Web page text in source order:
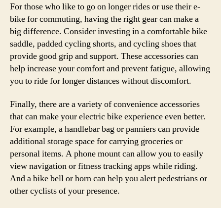
For those who like to go on longer rides or use their e-
bike for commuting, having the right gear can make a
big difference. Consider investing in a comfortable bike
saddle, padded cycling shorts, and cycling shoes that
provide good grip and support. These accessories can
help increase your comfort and prevent fatigue, allowing
you to ride for longer distances without discomfort.
Finally, there are a variety of convenience accessories
that can make your electric bike experience even better.
For example, a handlebar bag or panniers can provide
additional storage space for carrying groceries or
personal items. A phone mount can allow you to easily
view navigation or fitness tracking apps while riding.
And a bike bell or horn can help you alert pedestrians or
other cyclists of your presence.